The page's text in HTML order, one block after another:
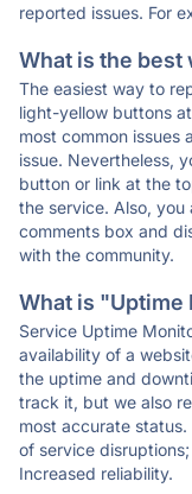
reported issues. For
What is the best
The easiest way to
light-yellow buttons
most common issues
issue. Nevertheless,
button or link at the
the service. Also, you
comments box and
with the community.
What is "Uptime
Service Uptime
availability of a
the uptime and
track it, but we also
most accurate
of service
Increased reliability.